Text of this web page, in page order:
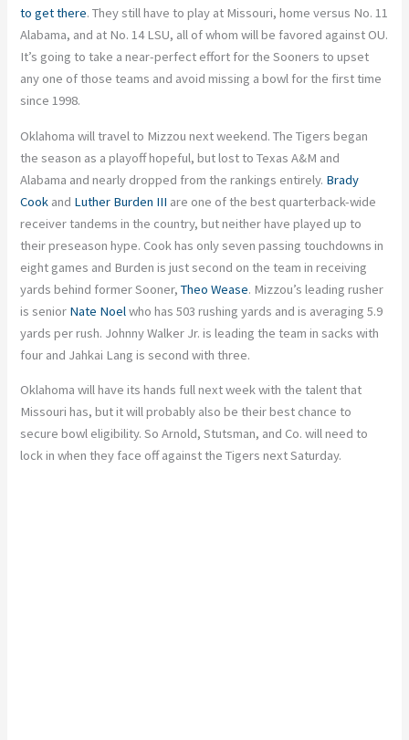
to get there. They still have to play at Missouri, home versus No. 11
Alabama, and at No. 14 LSU, all of whom will be favored against OU.
It’s going to take a near-perfect effort for the Sooners to upset
any one of those teams and avoid missing a bowl for the first time
since 1998.
Oklahoma will travel to Mizzou next weekend. The Tigers began
the season as a playoff hopeful, but lost to Texas A&M and
Alabama and nearly dropped from the rankings entirely. Brady
Cook and Luther Burden III are one of the best quarterback-wide
receiver tandems in the country, but neither have played up to
their preseason hype. Cook has only seven passing touchdowns in
eight games and Burden is just second on the team in receiving
yards behind former Sooner,Theo Wease. Mizzou’s leading rusher
is senior Nate Noel who has 503 rushing yards and is averaging 5.9
yards per rush. Johnny Walker Jr. is leading the team in sacks with
four and Jahkai Lang is second with three.
Oklahoma will have its hands full next week with the talent that
Missouri has, but it will probably also be their best chance to
secure bowl eligibility. So Arnold, Stutsman, and Co. will need to
lock in when they face off against the Tigers next Saturday.